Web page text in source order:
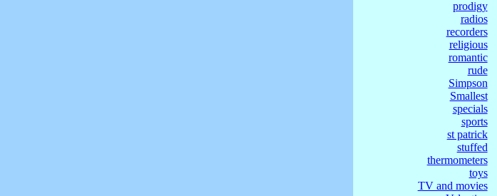
prodigy
radios
recorders
religious
romantic
rude
Simpson
Smallest
specials
sports
st patrick
stuffed
thermometers
toys
TV and movies